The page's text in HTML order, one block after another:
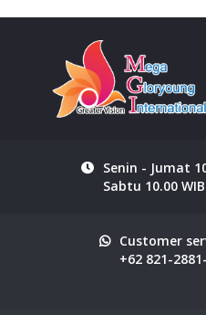
Senin - Jumat
Sabtu 10.00
Customer
+62 821-